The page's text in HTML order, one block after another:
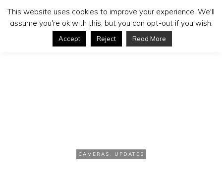
CAMERAS , UPDATES
This website uses cookies to improve your experience. We'll
assume you're ok with this, but you can opt-out if you wish.
Accept Reject Read More